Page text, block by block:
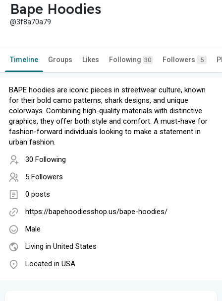
Bape Hoodies
@3f8a70a79
Timeline Groups Likes Following 30 Followers 5
BAPE hoodies are iconic pieces in streetwear culture, known
for their bold camo patterns, shark designs, and unique
colorways. Combining high-quality materials with distinctive
graphics, they offer both style and comfort. A must-have for
fashion-forward individuals looking to make a statement in
urban fashion.
30 Following
5 Followers
0 posts
https://bapehoodiesshop.us/bape-hoodies/
Male
Living in United States
Located in USA